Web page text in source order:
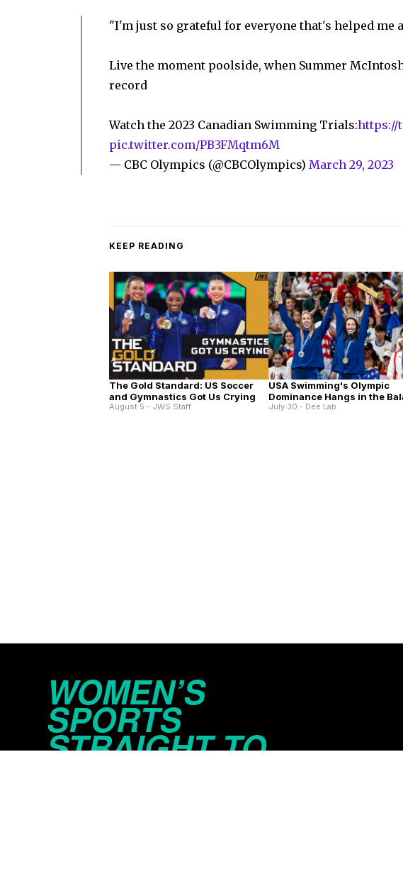
"I'm just so grateful for everyone that's helped me
Live the moment poolside, when Summer
record
Watch the 2023 Canadian Swimming Trials:https://
pic.twitter.com/PB3FMqtm6M
— CBC Olympics (@CBCOlympics)March 29, 2023
KEEP READING
The Gold Standard: US Soccer
and Gymnastics Got Us Crying
August 5 - JWS Staff
USA Swimming's Olympic
Dominance Hangs in the
July 30 - Dee Lab
WOMEN’S
SPORTS
STRAIGHT TO